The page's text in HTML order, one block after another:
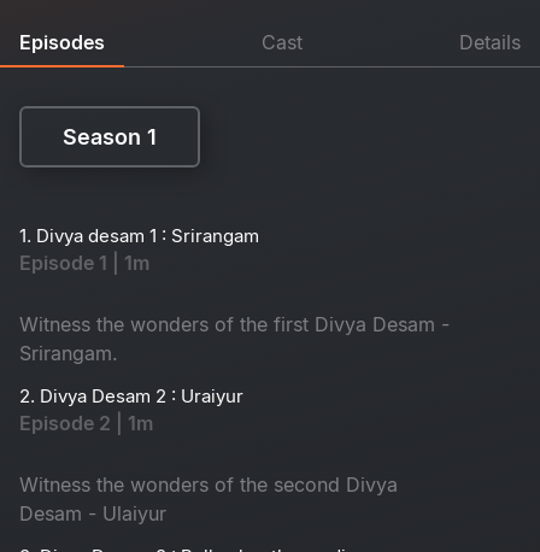
Episodes Cast Details
Season 1
1. Divya desam 1 : Srirangam
Episode 1 | 1m
Witness the wonders of the first Divya Desam -
Srirangam.
2. Divya Desam 2 : Uraiyur
Episode 2 | 1m
Witness the wonders of the second Divya
Desam - Ulaiyur